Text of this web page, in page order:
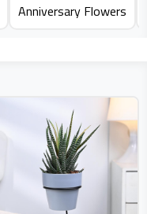
Anniversary Flowers